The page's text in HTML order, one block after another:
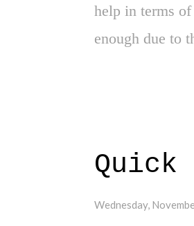
help in terms
enough due to
Presidential
trainwreck that
to say here. A
Quick
Wednesday,